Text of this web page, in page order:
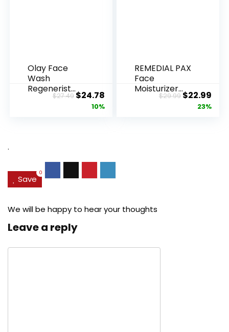
Olay Face
Wash
Regenerist
Advanced
$27.49Original
price
$24.78Current
price
10%
REMEDIAL PAX
Face
Moisturizer
Retinol
$29.99Original
price
$22.99
23%
.
Save
0
We will be happy to hear your thoughts
Leave a reply